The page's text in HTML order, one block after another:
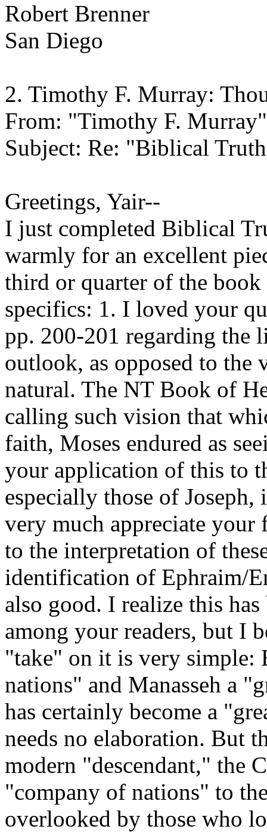
Robert Brenner
San Diego
2. Timothy F. Murray:
From: "Timothy F. Murray"
Subject: Re: "Biblical
Greetings, Yair--
I just completed Biblical
warmly for an excellent
third or quarter of the book
specifics: 1. I loved your
pp. 200-201 regarding the
outlook, as opposed to the
natural. The NT Book of
calling such vision that
faith, Moses endured as
your application of this to
especially those of
very much appreciate your
to the interpretation of
identification of Ephraim/
also good. I realize this
among your readers, but I
"take" on it is very simple:
nations" and Manasseh a
has certainly become a
needs no elaboration. But
modern "descendant," the
"company of nations" to
overlooked by those who